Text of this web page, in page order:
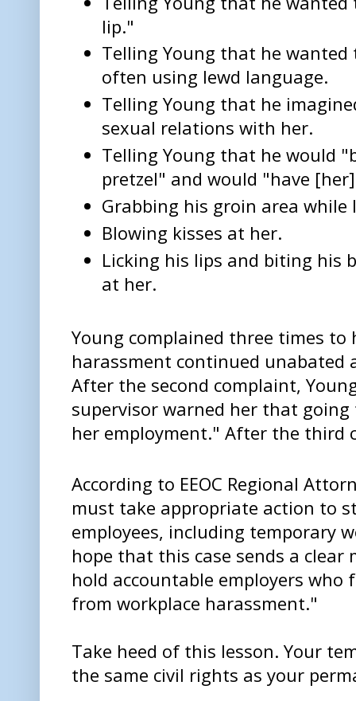
lip."
Telling Young that he
often using lewd language.
Telling Young that he
sexual relations with her.
Telling Young that he would
pretzel" and would "have
Grabbing his groin area
Blowing kisses at her.
Licking his lips and biting his
at her.
Young complained three times to
harassment continued
After the second complaint,
supervisor warned her that going
her employment." After the third
According to EEOC Regional
must take appropriate action to
employees, including temporary
hope that this case sends a clear
hold accountable employers who
from workplace harassment."
Take heed of this lesson. Your
the same civil rights as your